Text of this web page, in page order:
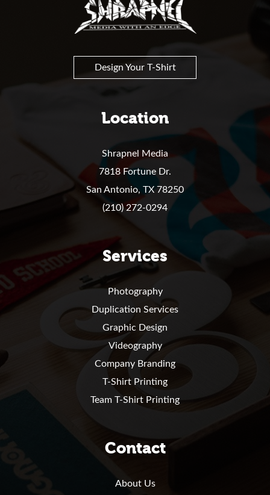
Design Your T-Shirt
Location
Shrapnel Media
7818 Fortune Dr.
San Antonio, TX78250
(210) 272-0294
Services
Photography
Duplication Services
Graphic Design
Videography
Company Branding
T-Shirt Printing
Team T-Shirt Printing
Contact
About Us